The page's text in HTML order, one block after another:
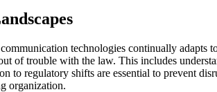
technologies continually adapts
of trouble with the law. This includes
to regulatory shifts are essential to prevent
organization.